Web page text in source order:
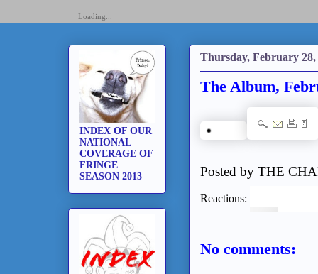
Loading...
Thursday, February 28,
The Album,
Posted by THE
Reactions:
No comments:
INDEX OF OUR
NATIONAL
COVERAGE OF
FRINGE
SEASON 2013